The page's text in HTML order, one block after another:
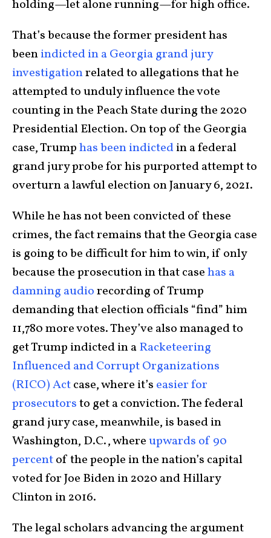
holding—let alone running—for high office.
That’s because the former president has
beenindicted in a Georgia grand jury
investigationrelated to allegations that he
attempted to unduly influence the vote
counting in the Peach State during the 2020
Presidential Election. On top of the Georgia
case, Trumphas been indictedin a federal
grand jury probe for his purported attempt to
overturn a lawful election on January 6, 2021.
While he has not been convicted of these
crimes, the fact remains that the Georgia case
is going to be difficult for him to win, if only
because the prosecution in that casehas a
damning audiorecording of Trump
demanding that election officials “find” him
11,780 more votes. They’ve also managed to
get Trump indicted in aRacketeering
Influenced and Corrupt Organizations
(RICO) Actcase, where it’s easier for
prosecutorsto get a conviction. The federal
grand jury case, meanwhile, is based in
Washington, D.C., whereupwards of 90
percentof the people in the nation’s capital
voted for Joe Biden in 2020 and Hillary
Clinton in 2016.
The legal scholars advancing the argument